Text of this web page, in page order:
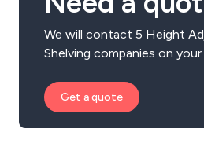
We will contact 5 Height
Shelving companies on
Get a quote